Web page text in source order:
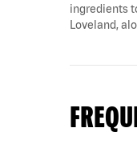
ingredients
Loveland,